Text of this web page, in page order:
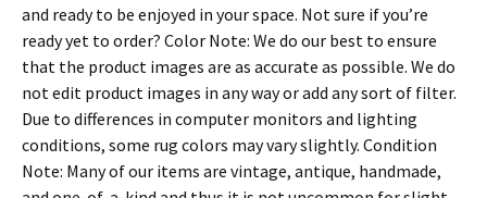
and ready to be enjoyed in your space. Not sure if you’re
ready yet to order? Color Note: We do our best to ensure
that the product images are as accurate as possible. We do
not edit product images in any way or add any sort of filter.
Due to differences in computer monitors and lighting
conditions, some rug colors may vary slightly. Condition
Note: Many of our items are vintage, antique, handmade,